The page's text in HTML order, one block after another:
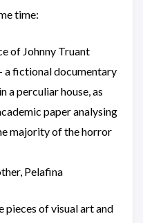
time:
of Johnny Truant
a fictional documentary
a perculiar house, as
paper analysing
majority of the horror
Pelafina
pieces of visual art and